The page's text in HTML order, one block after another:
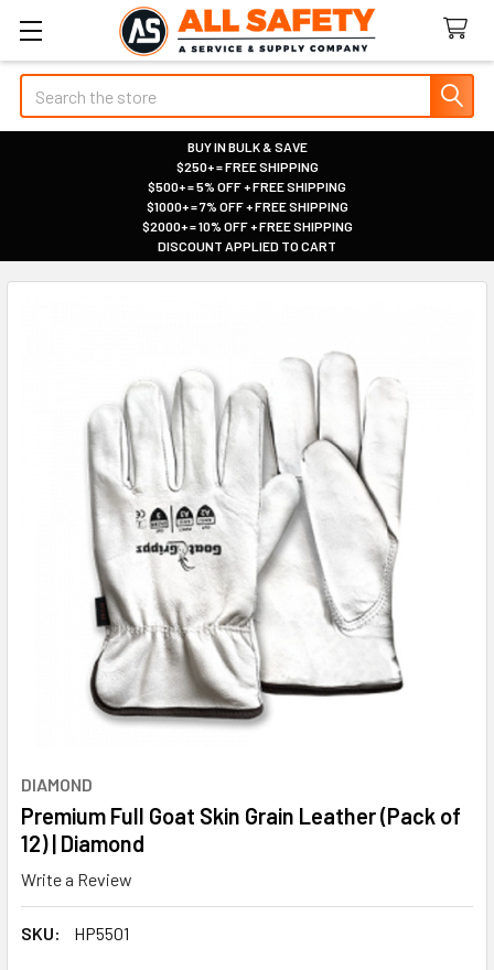
Search
BUY IN BULK & SAVE
|
$250+ = FREE SHIPPING
|
$500+ = 5% OFF + FREE SHIPPING
|
$1000+ = 7% OFF + FREE SHIPPING
|
$2000+ = 10% OFF + FREE SHIPPING
|
DISCOUNT APPLIED TO CART
DIAMOND
Premium Full Goat Skin Grain Leather (Pack of
12) | Diamond
Write a Review
SKU: HP5501